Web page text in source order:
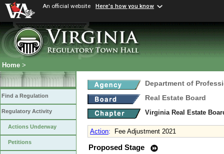
An official website Here's how you know
Home >
Find a Regulation
Regulatory Activity
Actions Underway
Petitions
Department of
Real Estate Board
Virginia Real Estate
Action: Fee Adjustment 2021
Proposed Stage